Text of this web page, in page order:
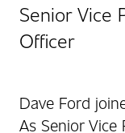
Senior Vice
Officer
Dave Ford
As Senior Vice